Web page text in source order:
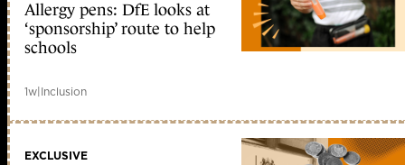
Allergy pens: DfE looks at
‘sponsorship’ route to help
schools
1w|Inclusion
EXCLUSIVE